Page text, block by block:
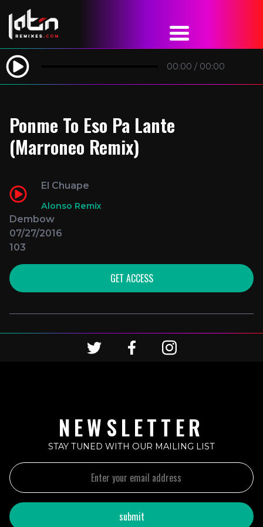
00:00 / 00:00
Ponme To Eso Pa Lante
(Marroneo Remix)
El Chuape
Alonso Remix
Dembow
07/27/2016
103
GET ACCESS
NEWSLETTER
STAY TUNED WITH OUR MAILING LIST